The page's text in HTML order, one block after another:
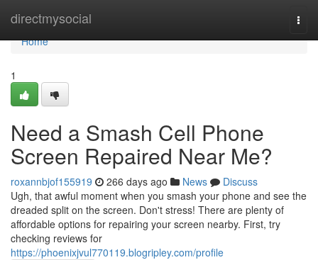
directmysocial
Home
Home
1
Need a Smash Cell Phone
Screen Repaired Near Me?
roxannbjof155919 266 days ago News
Discuss
Ugh, that awful moment when you smash your phone and see the
dreaded split on the screen. Don't stress! There are plenty of
affordable options for repairing your screen nearby. First, try
checking reviews for
https://phoenixjvul770119.blogripley.com/profile